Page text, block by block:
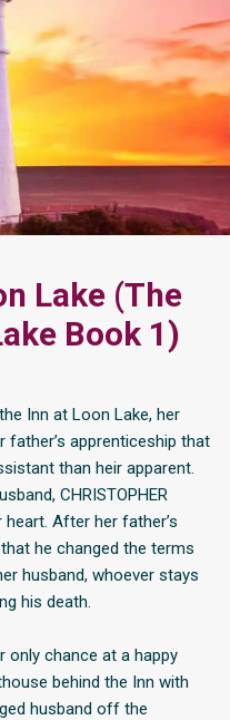
Lake (The
Book 1)
Inn at Loon Lake, her
father’s apprenticeship that
than heir apparent.
CHRISTOPHER
heart. After her father’s
he changed the terms
husband, whoever stays
his death.
only chance at a happy
behind the Inn with
husband off the